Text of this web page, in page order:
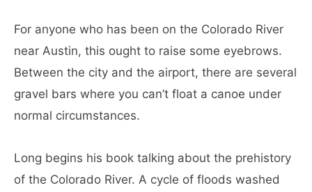
For anyone who has been on the Colorado River
near Austin, this ought to raise some eyebrows.
Between the city and the airport, there are several
gravel bars where you can’t float a canoe under
normal circumstances.
Long begins his book talking about the prehistory
of the Colorado River. A cycle of floods washed